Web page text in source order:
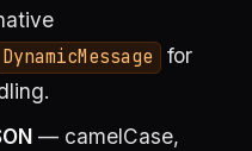
DynamicMessage
for
— camelCase,